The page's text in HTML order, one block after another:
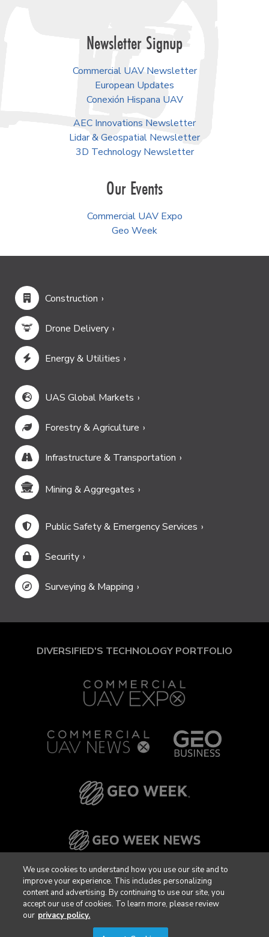
Newsletter Signup
Commercial UAV Newsletter
European Updates
Conexión Hispana UAV
AEC Innovations Newsletter
Lidar & Geospatial Newsletter
3D Technology Newsletter
Our Events
Commercial UAV Expo
Geo Week
Construction
Drone Delivery
Energy & Utilities
UAS Global Markets
Forestry & Agriculture
Infrastructure & Transportation
Mining & Aggregates
Public Safety & Emergency Services
Security
Surveying & Mapping
DIVERSIFIED'S TECHNOLOGY PORTFOLIO
We use cookies to understand how you use our site and to
improve your experience. This includes personalizing
content and advertising. By continuing to use our site, you
accept our use of cookies. To learn more, please review
our privacy policy.